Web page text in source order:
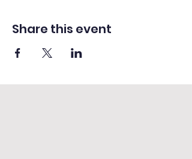
Share this event